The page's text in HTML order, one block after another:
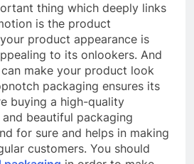
thing which deeply links
is the product
product appearance is
to its onlookers. And
make your product look
packaging ensures its
buying a high-quality
beautiful packaging
for sure and helps in making
customers. You should